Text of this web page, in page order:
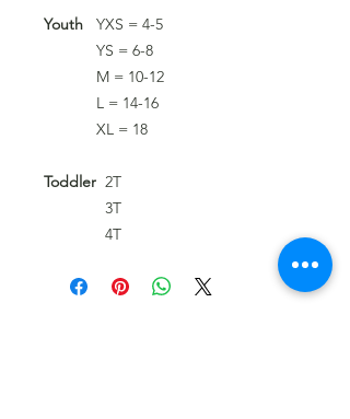
Youth
YXS = 4-5
YS = 6-8
M = 10-12
L = 14-16
XL = 18
Toddler 2T
3T
4T